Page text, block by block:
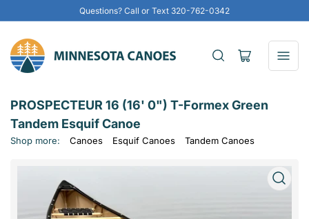
Questions? Call or Text 320-762-0342
Open
PROSPECTEUR 16 (16' 0") T-Formex Green
Tandem Esquif Canoe
Shop more: Canoes Esquif Canoes Tandem Canoes